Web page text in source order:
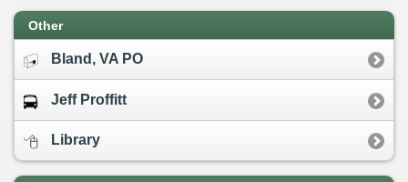
Other
Bland, VA PO
Jeff Proffitt
Library